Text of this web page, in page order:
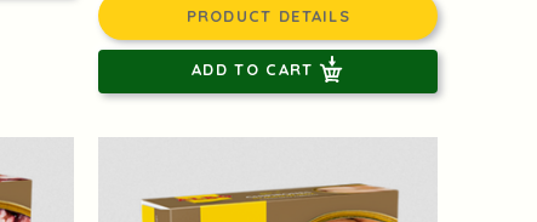
PRODUCT DETAILS
ADD TO CART